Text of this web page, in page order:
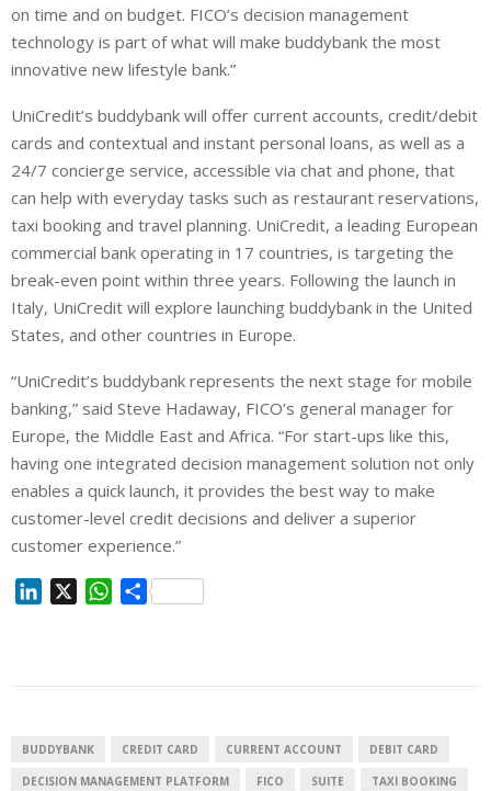
on time and on budget. FICO’s decision management
technology is part of what will make buddybank the most
innovative new lifestyle bank.”
UniCredit’s buddybank will offer current accounts, credit/debit
cards and contextual and instant personal loans, as well as a
24/7 concierge service, accessible via chat and phone, that
can help with everyday tasks such as restaurant reservations,
taxi booking and travel planning. UniCredit, a leading European
commercial bank operating in 17 countries, is targeting the
break-even point within three years. Following the launch in
Italy, UniCredit will explore launching buddybank in the United
States, and other countries in Europe.
“UniCredit’s buddybank represents the next stage for mobile
banking,” said Steve Hadaway, FICO’s general manager for
Europe, the Middle East and Africa. “For start-ups like this,
having one integrated decision management solution not only
enables a quick launch, it provides the best way to make
customer-level credit decisions and deliver a superior
customer experience.”
I
n
W
p
S
BUDDYBANK CREDIT CARD CURRENT ACCOUNT DEBIT CARD
DECISION MANAGEMENT PLATFORM FICO SUITE TAXI BOOKING